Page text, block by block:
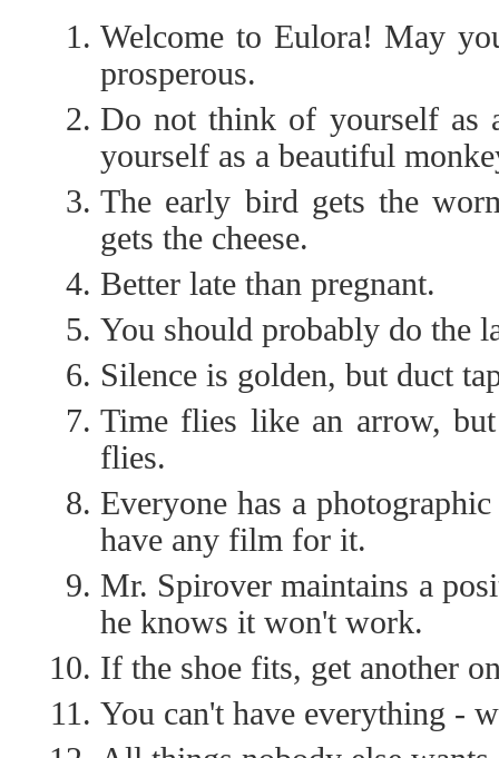
Welcome to Eulora! May
prosperous.
Do not think of yourself as
yourself as a beautiful
The early bird gets the
gets the cheese.
Better late than pregnant.
You should probably do the
Silence is golden, but duct
Time flies like an arrow,
flies.
Everyone has a
have any film for it.
Mr. Spirover maintains a
he knows it won't work.
If the shoe fits, get another
You can't have everything -